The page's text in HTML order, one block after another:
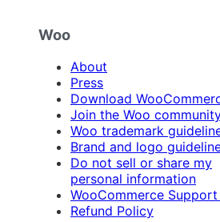
Woo
About
Press
Download
Join the Woo
Woo trademark
Brand and logo
Do not sell or share my
personal information
WooCommerce
Refund Policy